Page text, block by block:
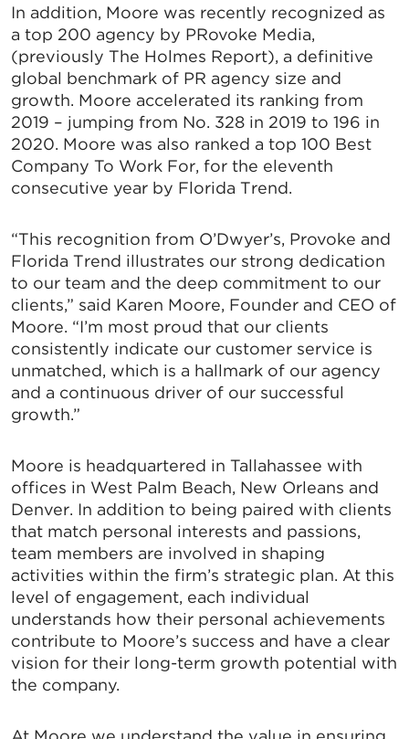
In addition, Moore was recently recognized as
a top 200 agency by PRovoke Media,
(previously The Holmes Report), a definitive
global benchmark of PR agency size and
growth. Moore accelerated its ranking from
2019 – jumping from No. 328 in 2019 to 196 in
2020. Moore was also ranked a top 100 Best
Company To Work For, for the eleventh
consecutive year by Florida Trend.
“This recognition from O’Dwyer’s, Provoke and
Florida Trend illustrates our strong dedication
to our team and the deep commitment to our
clients,” said Karen Moore, Founder and CEO of
Moore. “I’m most proud that our clients
consistently indicate our customer service is
unmatched, which is a hallmark of our agency
and a continuous driver of our successful
growth.”
Moore is headquartered in Tallahassee with
offices in West Palm Beach, New Orleans and
Denver. In addition to being paired with clients
that match personal interests and passions,
team members are involved in shaping
activities within the firm’s strategic plan. At this
level of engagement, each individual
understands how their personal achievements
contribute to Moore’s success and have a clear
vision for their long-term growth potential with
the company.